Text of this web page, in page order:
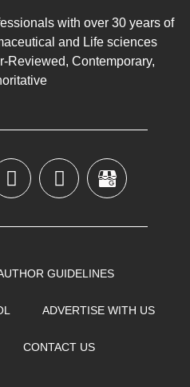
with over 30 years of
and Life sciences
Reviewed, Contemporary,
GUIDELINES
ADVERTISE WITH US
CONTACT US